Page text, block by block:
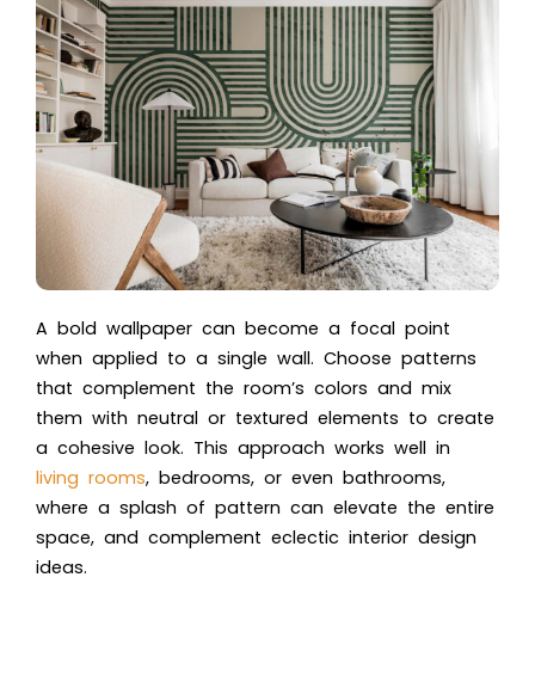
A bold wallpaper can become a focal point
when applied to a single wall. Choose patterns
that complement the room’s colors and mix
them with neutral or textured elements to create
a cohesive look. This approach works well in
living rooms, bedrooms, or even bathrooms,
where a splash of pattern can elevate the entire
space, and complement eclectic interior design
ideas.